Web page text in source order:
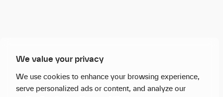
We value your privacy
We use cookies to enhance your browsing experience,
serve personalized ads or content, and analyze our